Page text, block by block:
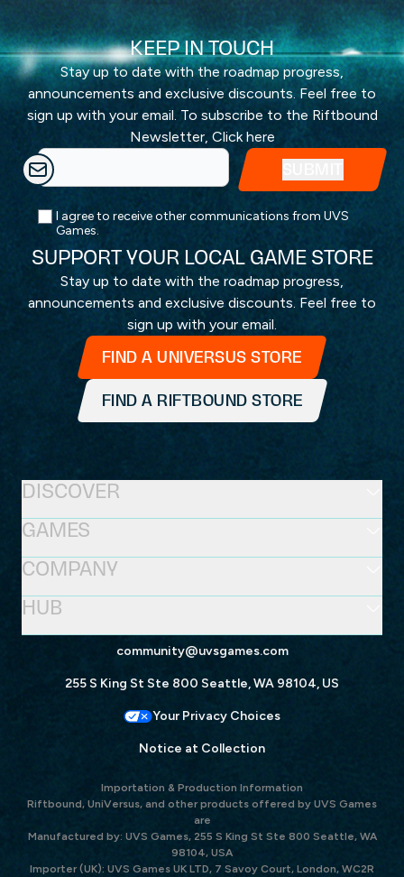
KEEP IN TOUCH
Stay up to date with the roadmap progress,
announcements and exclusive discounts. Feel free to
sign up with your email. To subscribe to the Riftbound
Newsletter, Click here
I agree to receive other communications from UVS
Games.
SUPPORT YOUR LOCAL GAME STORE
Stay up to date with the roadmap progress,
announcements and exclusive discounts. Feel free to
sign up with your email.
FIND A UNIVERSUS STORE
FIND A RIFTBOUND STORE
community@uvsgames.com
255 S King St Ste 800 Seattle, WA 98104, US
Your Privacy Choices
Notice at Collection
GAMES
DISCOVER
HUB
COMPANY
Importation & Production Information
Riftbound, UniVersus, and other products offered by UVS Games
are
Manufactured by: UVS Games, 255 S King St Ste 800 Seattle, WA
98104, USA
Importer (UK): UVS Games UK LTD, 7 Savoy Court, London, WC2R